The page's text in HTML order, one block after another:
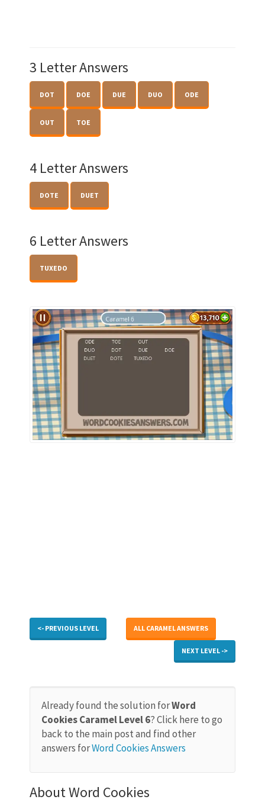
3 Letter Answers
DOT DOE DUE DUO ODE
OUT TOE
4 Letter Answers
DOTE DUET
6 Letter Answers
TUXEDO
<- PREVIOUS LEVEL ALL CARAMEL ANSWERS
NEXT LEVEL ->
Already found the solution forWord
Cookies Caramel Level 6? Click here to go
back to the main post and find other
answers forWord Cookies Answers
About Word Cookies